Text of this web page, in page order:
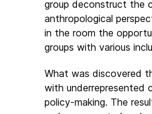
group deconstruct the
anthropological
in the room the
groups with various
What was discovered
with underrepresented
policy-making. The